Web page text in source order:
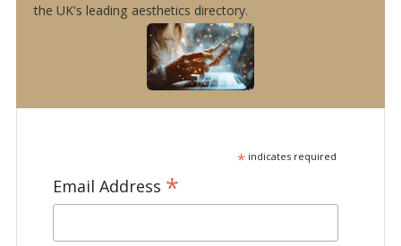
the UK's leading aesthetics directory.
*indicates required
Email Address *